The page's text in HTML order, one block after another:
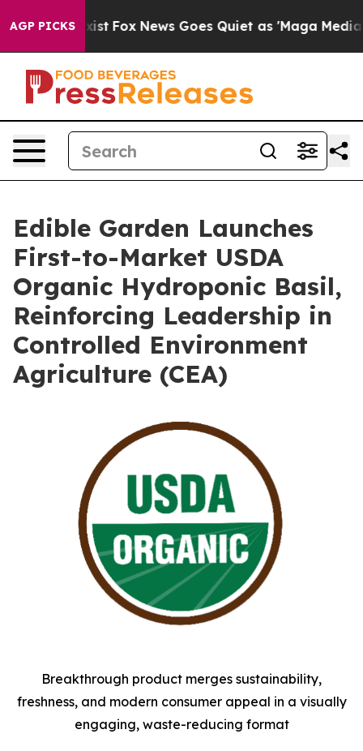
AGP PICKS
Exist Fox News Goes Quiet as 'Maga Media
Edible Garden Launches
First-to-Market USDA
Organic Hydroponic Basil,
Reinforcing Leadership in
Controlled Environment
Agriculture (CEA)
Breakthrough product merges sustainability,
freshness, and modern consumer appeal in a visually
engaging, waste-reducing format